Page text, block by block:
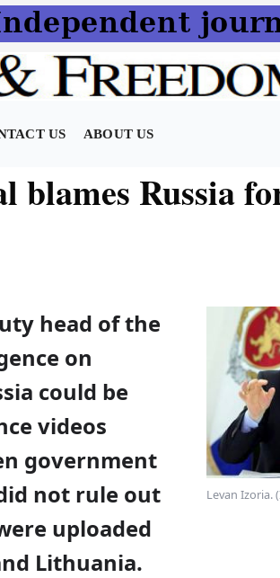
US ABOUT US
blames Russia
Levan Izoria.
head of the
on
could be
videos
government
not rule out
uploaded
Lithuania.